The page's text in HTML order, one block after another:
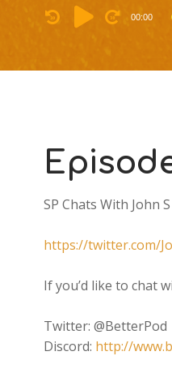
Audio
Player
00:00
SP Chats With John
https://twitter.com/
If you’d like to chat
Twitter: @BetterPod
Discord: http://